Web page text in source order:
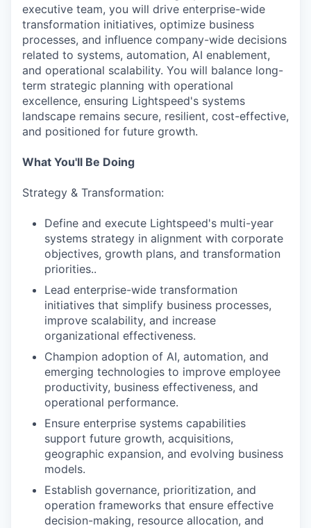
executive team, you will drive enterprise-wide
transformation initiatives, optimize business
processes, and influence company-wide decisions
related to systems, automation, AI enablement,
and operational scalability. You will balance long-
term strategic planning with operational
excellence, ensuring Lightspeed's systems
landscape remains secure, resilient, cost-effective,
and positioned for future growth.
What You'll Be Doing
Strategy & Transformation:
Define and execute Lightspeed's multi-year
systems strategy in alignment with corporate
objectives, growth plans, and transformation
priorities..
Lead enterprise-wide transformation
initiatives that simplify business processes,
improve scalability, and increase
organizational effectiveness.
Champion adoption of AI, automation, and
emerging technologies to improve employee
productivity, business effectiveness, and
operational performance.
Ensure enterprise systems capabilities
support future growth, acquisitions,
geographic expansion, and evolving business
models.
Establish governance, prioritization, and
operation frameworks that ensure effective
decision-making, resource allocation, and